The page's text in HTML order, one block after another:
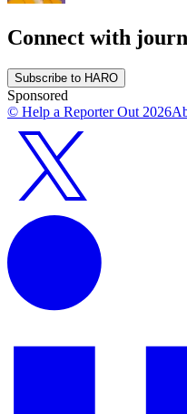
Connect with
Subscribe to HARO
Sponsored
© Help a Reporter Out 2026